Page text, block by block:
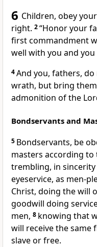
6 Children, obey
right. 2“Honor your
first commandment
well with you and
4And you, fathers,
wrath, but bring
admonition of the
Bondservants and
5 Bondservants, be
masters according to
trembling, in
eyeservice, as men-
Christ, doing the will
goodwill doing
men, 8 knowing that
will receive the same
slave or free.